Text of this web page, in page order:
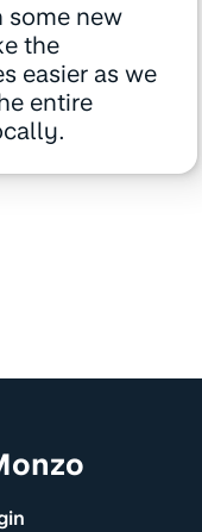
some new
the
easier as we
entire